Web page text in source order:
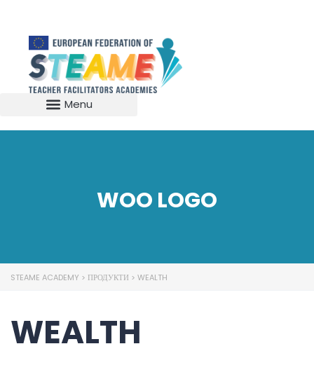
WOO LOGO
STEAME ACADEMY > ПРОДУКТИ > WEALTH
WEALTH